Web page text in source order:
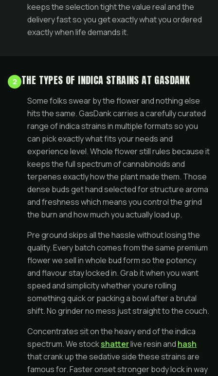
keeps the selection tight the value real and the
delivery fast so you get exactly what you ordered
exactly when life demands it.
2 THE TYPES OF INDICA STRAINS AT GASDANK
Some folks swear by the flower and nothing else
hits the same. GasDank carries a carefully curated
range of indica strains in multiple formats so you
can pick exactly what fits your needs and
experience level. Whole flower still rules because it
keeps the full spectrum of cannabinoids and
terpenes exactly how the plant made them. Those
dense buds get hand selected for structure aroma
and freshness which means you control the grind
the burn and how much you actually load up.
Pre ground skips all the hassle without losing the
quality. Every batch comes from the same premium
flower we sell in whole bud form so the potency
and flavour stay locked in. Grab it when you want
speed and simplicity whether youre rolling
something quick or packing a bowl after a brutal
shift. No grinder no mess just straight to the couch.
Concentrates sit on the heavy end of the indica
spectrum. We stockshatterlive resin and hash
that crank up the sedative side these strains are
famous for. Faster onset stronger body lock in way